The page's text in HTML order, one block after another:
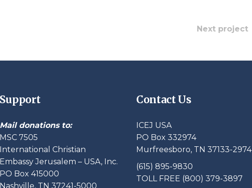
Next project
Support
Mail donations to:
MSC 7505
International Christian
Embassy Jerusalem – USA, Inc.
PO Box 415000
Nashville, TN 37241-5000
Contact Us
ICEJ USA
PO Box 332974
Murfreesboro, TN 37133-2974
(615) 895-9830
TOLL FREE (800) 379-3897